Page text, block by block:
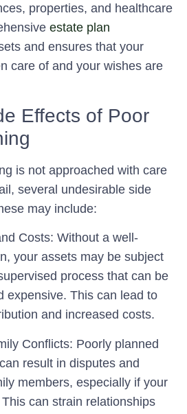
properties, and healthcare
estate plan
and ensures that your
care of and your wishes are
Effects of Poor
is not approached with care
several undesirable side
may include:
Costs: Without a well-
your assets may be subject
process that can be
expensive. This can lead to
and increased costs.
Conflicts: Poorly planned
result in disputes and
members, especially if your
can strain relationships